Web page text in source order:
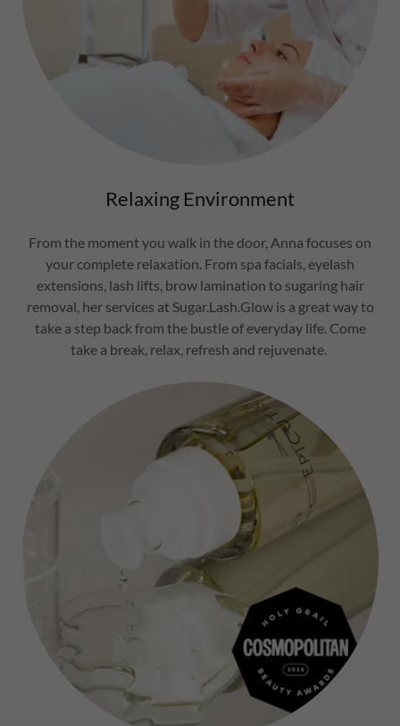
Relaxing Environment
From the moment you walk in the door, Anna focuses on
your complete relaxation. From spa facials, eyelash
extensions, lash lifts, brow lamination to sugaring hair
removal, her services at Sugar.Lash.Glow is a great way to
take a step back from the bustle of everyday life. Come
take a break, relax, refresh and rejuvenate.